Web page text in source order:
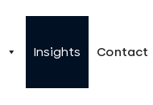
Insights Contact